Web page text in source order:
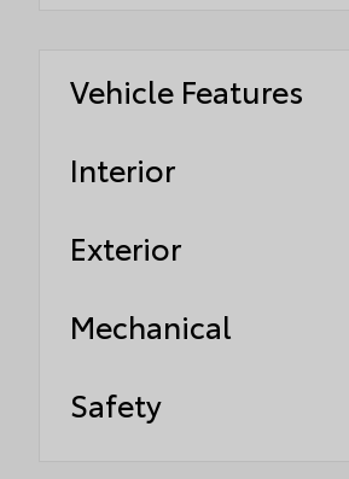
Vehicle Features
Interior
Exterior
Mechanical
Safety